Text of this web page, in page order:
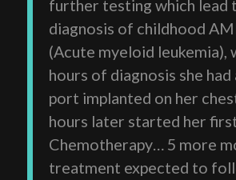
further testing which lead
diagnosis of childhood
(Acute myeloid leukemia),
hours of diagnosis she had
port implanted on her
hours later started her
Chemotherapy… 5 more
treatment expected to